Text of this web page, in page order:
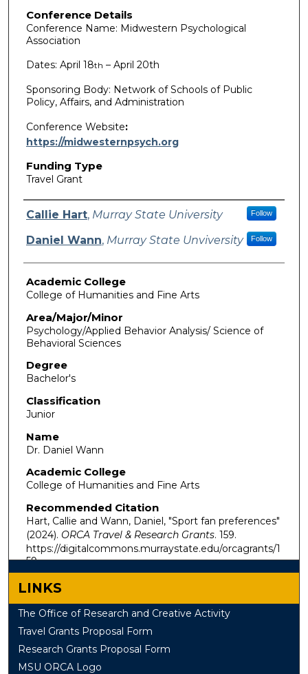
Conference Details
Conference Name: Midwestern Psychological
Association
Dates: April 18th – April 20th
Sponsoring Body: Network of Schools of Public
Policy, Affairs, and Administration
Conference Website:
https://midwesternpsych.org
Funding Type
Travel Grant
Authors
Callie Hart, Murray State University Follow
Daniel Wann, Murray State Unviversity Follow
Academic College
College of Humanities and Fine Arts
Area/Major/Minor
Psychology/Applied Behavior Analysis/ Science of
Behavioral Sciences
Degree
Bachelor's
Classification
Junior
Name
Dr. Daniel Wann
Academic College
College of Humanities and Fine Arts
Recommended Citation
Hart, Callie and Wann, Daniel, "Sport fan preferences"
(2024). ORCA Travel & Research Grants. 159.
https://digitalcommons.murraystate.edu/orcagrants/1
59
LINKS
The Office of Research and Creative Activity
Travel Grants Proposal Form
Research Grants Proposal Form
MSU ORCA Logo